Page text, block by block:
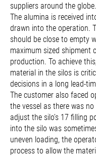
suppliers around the globe.
The alumina is received
drawn into the operation.
should be close to empty
maximum sized shipment
production. To achieve
material in the silos is
decisions in a long lead-
The customer also faced
the vessel as there was
adjust the silo’s 17 filling
into the silo was
uneven loading, the
process to allow the